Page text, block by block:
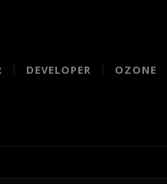
DEVELOPER OZONE